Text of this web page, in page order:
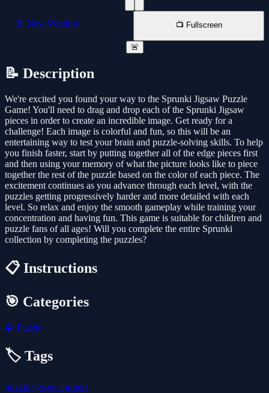
📱 New Window 📺 Fullscreen
🚨
📝 Description
We're excited you found your way to the Sprunki Jigsaw Puzzle
Game! You'll need to drag and drop each of the Sprunki Jigsaw
pieces in order to create an incredible image. Get ready for a
challenge! Each image is colorful and fun, so this will be an
entertaining way to test your brain and puzzle-solving skills. To help
you finish faster, start by putting together all of the edge pieces first
and then using your memory of what the picture looks like to piece
together the rest of the puzzle based on the color of each piece. The
excitement continues as you advance through each level, with the
puzzles getting progressively harder and more detailed with each
level. So relax and enjoy the smooth gameplay while training your
concentration and having fun. This game is suitable for children and
puzzle fans of all ages! Will you complete the entire Sprunki
collection by completing the puzzles?
📋 Instructions
🎯 Categories
🧩 Puzzle
🏷️ Tags
puzzle jigsaw sprunki